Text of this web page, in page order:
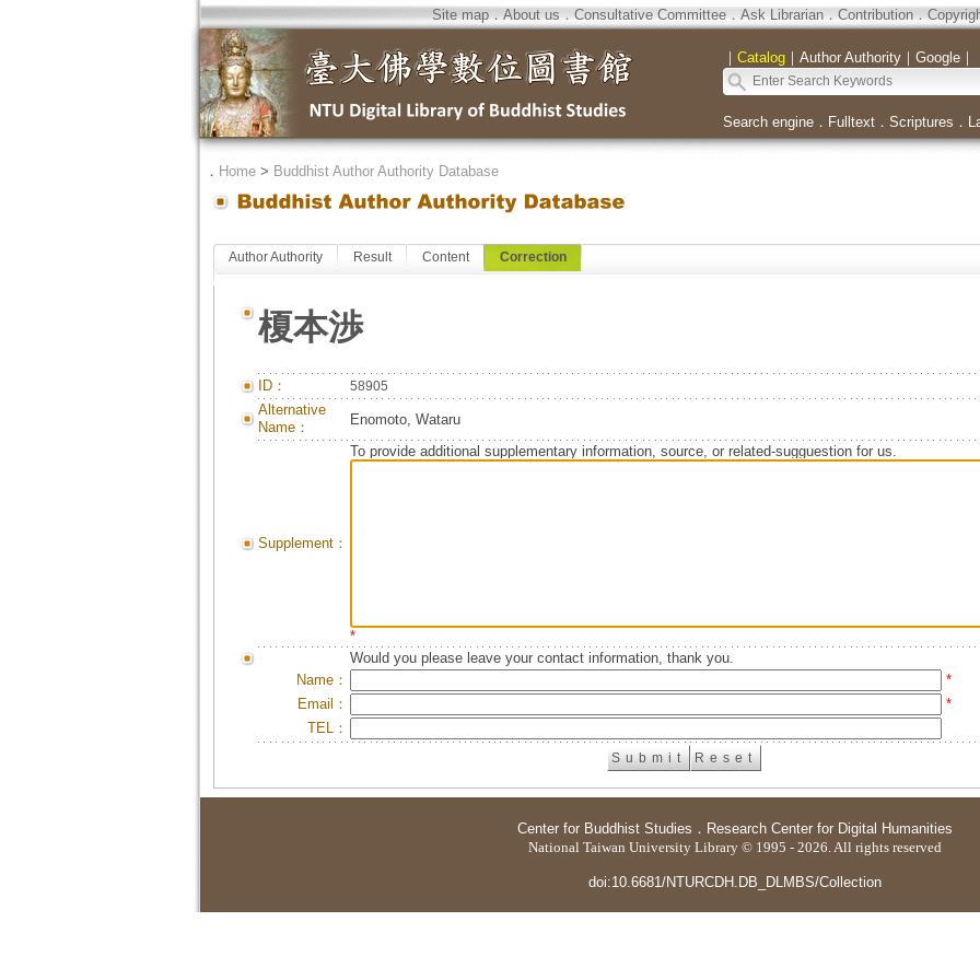
Site map．About us．Consultative Committee．Ask Librarian．Contribution．
｜ Catalog｜ Author Authority｜ Google｜
Search engine． Fulltext． Scriptures ．
． Home> Buddhist Author Authority Database
Author Authority Result Content Correction
榎本渉
ID： 58905
Alternative
Name：
Enomoto, Wataru
Supplement：
To provide additional supplementary information, source, or related-sugguestion for us.
*
Would you please leave your contact information, thank you.
Name：
*
Email：
*
TEL：
Center for Buddhist Studies ． Research Center for Digital Humanities
National Taiwan University Library © 1995 - 2026. All rights reserved
doi:10.6681/NTURCDH.DB_DLMBS/Collection